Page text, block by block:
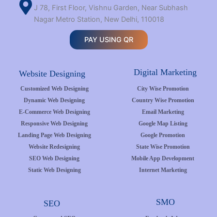
J 78, First Floor, Vishnu Garden, Near Subhash
Nagar Metro Station, New Delhi, 110018
PAY USING QR
Website Designing Digital Marketing
Customized Web Designing
Dynamic Web Designing
E-Commerce Web Designing
Responsive Web Designing
Landing Page Web Designing
Website Redesigning
SEO Web Designing
Static Web Designing
City Wise Promotion
Country Wise Promotion
Email Marketing
Google Map Listing
Google Promotion
State Wise Promotion
Mobile App Development
Internet Marketing
SEO SMO